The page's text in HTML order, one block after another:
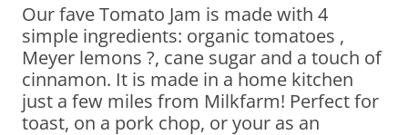
Our fave Tomato Jam is made with 4
simple ingredients: organic tomatoes ,
Meyer lemons ?, cane sugar and a touch of
cinnamon. It is made in a home kitchen
just a few miles from Milkfarm! Perfect for
toast, on a pork chop, or your as an